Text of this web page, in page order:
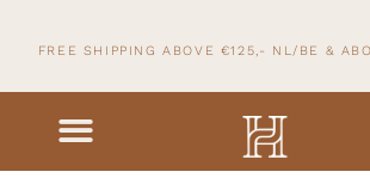
FREE SHIPPING ABOVE €125,- NL/BE &